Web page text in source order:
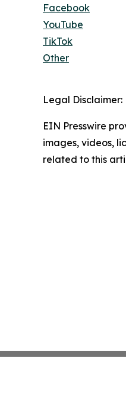
Facebook
YouTube
TikTok
Other
Legal Disclaimer:
EIN Presswire
images, videos,
related to this